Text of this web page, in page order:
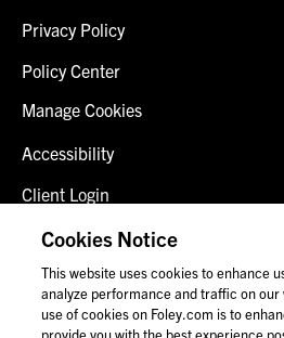
Privacy Policy
Policy Center
Manage Cookies
Accessibility
Client Login
Fraud Alert
Contact Us
Cookies Notice
This website uses cookies to enhance
analyze performance and traffic on our
use of cookies on Foley.com is to
provide you with the best experience